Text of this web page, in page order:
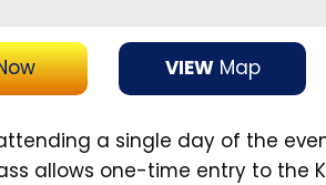
VIEWMap
a single day of the
allows one-time entry to the